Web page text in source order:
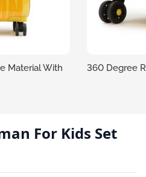
Material With
360 Degree